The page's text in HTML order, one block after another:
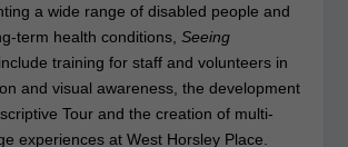
a wide range of disabled people and
term health conditions,Seeing
training for staff and volunteers in
and visual awareness, the development
Tour and the creation of multi-
experiences at West Horsley Place.